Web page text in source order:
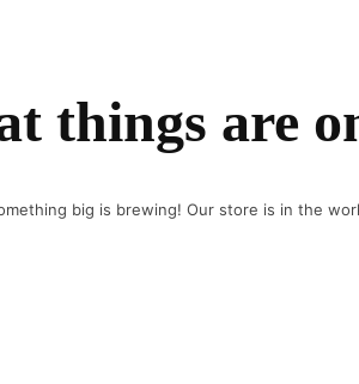
things are
big is brewing! Our store is in the